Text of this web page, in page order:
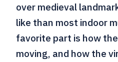
over medieval
like than most indoor
favorite part is how
moving, and how the